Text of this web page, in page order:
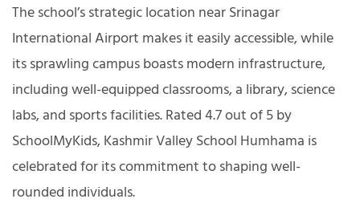
The school’s strategic location near Srinagar
International Airport makes it easily accessible, while
its sprawling campus boasts modern infrastructure,
including well-equipped classrooms, a library, science
labs, and sports facilities. Rated 4.7 out of 5 by
SchoolMyKids, Kashmir Valley School Humhama is
celebrated for its commitment to shaping well-
rounded individuals.